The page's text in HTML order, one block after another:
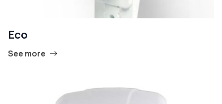
Eco
See more